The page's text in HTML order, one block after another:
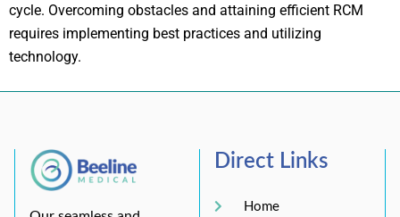
cycle. Overcoming obstacles and attaining efficient RCM
requires implementing best practices and utilizing
technology.
Direct Links
Home